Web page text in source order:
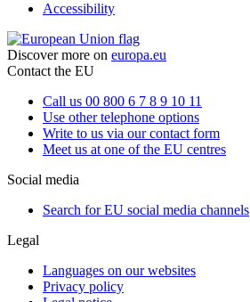
Accessibility
Discover more on europa.eu
Contact the EU
Call us 00 800 6 7 8 9 10 11
Use other telephone options
Write to us via our contact form
Meet us at one of the EU centres
Social media
Search for EU social media channels
Legal
Languages on our websites
Privacy policy